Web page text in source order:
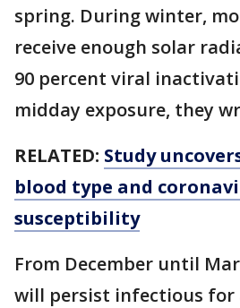
spring. During winter,
receive enough solar
90 percent viral
midday exposure, they
RELATED: Study
blood type and
susceptibility
From December until
will persist infectious for